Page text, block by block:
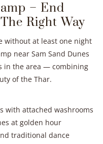
– End
Right Way
without at least one night
near Sam Sand Dunes
in the area — combining
of the Thar.
with attached washrooms
at golden hour
traditional dance